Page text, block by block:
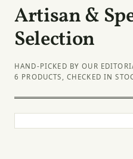
Artisan &
Selection
HAND-PICKED BY OUR
6 PRODUCTS, CHECKED IN